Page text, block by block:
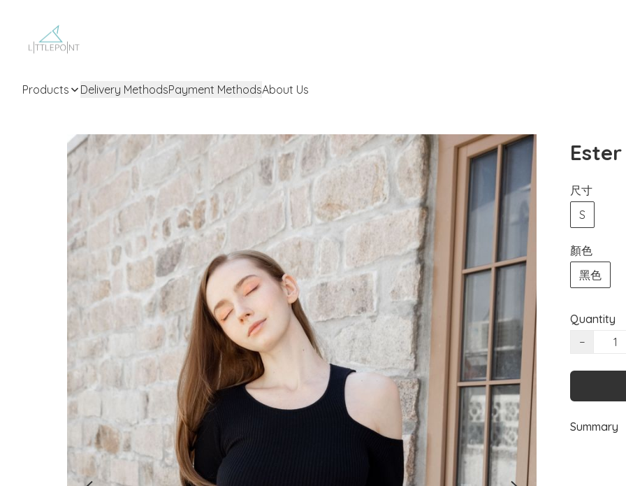
Products Delivery MethodsPayment MethodsAbout Us
尺寸
S
顏色
黑色
Quantity
−
Summary